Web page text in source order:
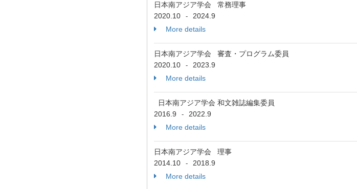
日本南アジア学会 常務理事
2020.10
-
2024.9
More details
日本南アジア学会 審査・プログラム委員
2020.10
-
2023.9
More details
日本南アジア学会 和文雑誌編集委員
2016.9
-
2022.9
More details
日本南アジア学会 理事
2014.10
-
2018.9
More details